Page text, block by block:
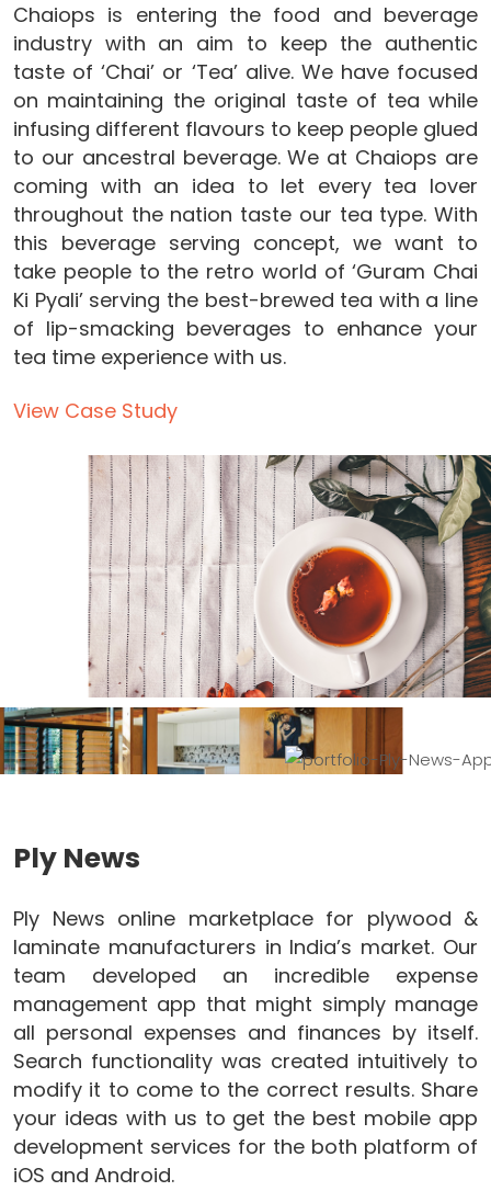
Chaiops is entering the food and beverage
industry with an aim to keep the authentic
taste of ‘Chai’ or ‘Tea’ alive. We have focused
on maintaining the original taste of tea while
infusing different flavours to keep people glued
to our ancestral beverage. We at Chaiops are
coming with an idea to let every tea lover
throughout the nation taste our tea type. With
this beverage serving concept, we want to
take people to the retro world of ‘Guram Chai
Ki Pyali’ serving the best-brewed tea with a line
of lip-smacking beverages to enhance your
tea time experience with us.
View Case Study
Ply News
Ply News online marketplace for plywood &
laminate manufacturers in India’s market. Our
team developed an incredible expense
management app that might simply manage
all personal expenses and finances by itself.
Search functionality was created intuitively to
modify it to come to the correct results. Share
your ideas with us to get the best mobile app
development services for the both platform of
iOS and Android.